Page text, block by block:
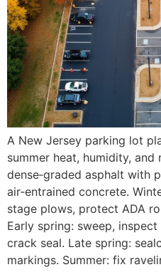
A New Jersey parking lot
summer heat, humidity, and
dense‑graded asphalt with
air‑entrained concrete.
stage plows, protect ADA
Early spring: sweep,
crack seal. Late spring:
markings. Summer: fix